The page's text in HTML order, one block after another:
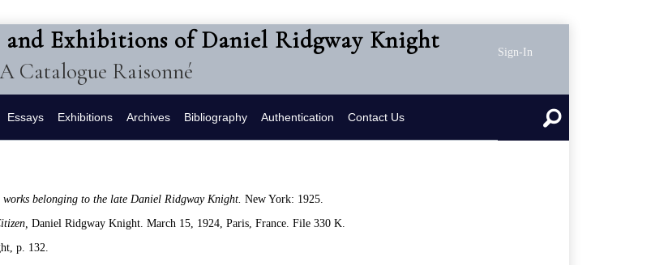
and Exhibitions of Daniel Ridgway Knight
A Catalogue Raisonné
Sign-In
Essays Exhibitions Archives Bibliography Authentication Contact Us
belonging to the late Daniel Ridgway Knight. New York: 1925.
Daniel Ridgway Knight. March 15, 1924, Paris, France. File 330 K.
p. 132.